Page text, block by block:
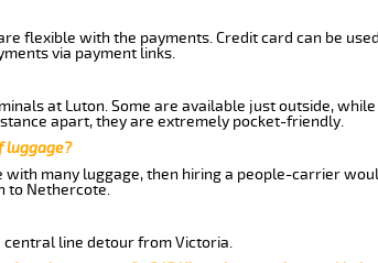
flexible with the payments. Credit card can be
via payment links.
at Luton. Some are available just outside,
apart, they are extremely pocket-friendly.
luggage?
many luggage, then hiring a people-carrier
to Nethercote.
central line detour from Victoria.